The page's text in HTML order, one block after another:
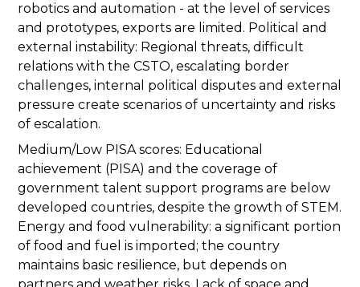
robotics and automation - at the level of services
and prototypes, exports are limited. Political and
external instability: Regional threats, difficult
relations with the CSTO, escalating border
challenges, internal political disputes and external
pressure create scenarios of uncertainty and risks
of escalation.
Medium/Low PISA scores: Educational
achievement (PISA) and the coverage of
government talent support programs are below
developed countries, despite the growth of STEM.
Energy and food vulnerability: a significant portion
of food and fuel is imported; the country
maintains basic resilience, but depends on